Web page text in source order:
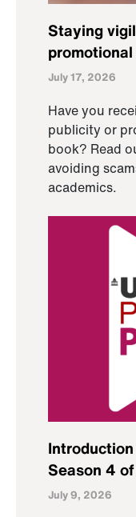
Staying
July 17, 2026
Have you
publicity or
book? Read
avoiding
academics.
Season 4
July 9, 2026